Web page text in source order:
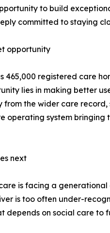
to build
committed to staying
opportunity
465,000 registered care
lies in making better
from the wider care record,
operating system
next
is facing a
is too often under-
depends on social care to